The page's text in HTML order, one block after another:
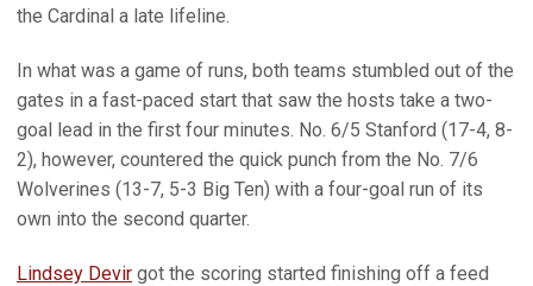
the Cardinal a late lifeline.
In what was a game of runs, both teams stumbled out of the
gates in a fast-paced start that saw the hosts take a two-
goal lead in the first four minutes. No. 6/5 Stanford (17-4, 8-
2), however, countered the quick punch from the No. 7/6
Wolverines (13-7, 5-3 Big Ten) with a four-goal run of its
own into the second quarter.
Lindsey Devir got the scoring started finishing off a feed